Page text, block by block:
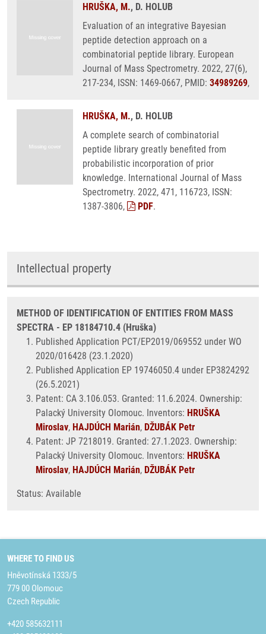
HRUŠKA, M., D. HOLUB
Evaluation of an integrative Bayesian
peptide detection approach on a
combinatorial peptide library. European
Journal of Mass Spectrometry. 2022, 27(6),
217-234, ISSN: 1469-0667, PMID: 34989269,
HRUŠKA, M., D. HOLUB
A complete search of combinatorial
peptide library greatly benefited from
probabilistic incorporation of prior
knowledge. International Journal of Mass
Spectrometry. 2022, 471, 116723, ISSN:
1387-3806,
PDF.
Intellectual property
METHOD OF IDENTIFICATION OF ENTITIES FROM MASS
SPECTRA - EP 18184710.4 (Hruška)
Published Application PCT/EP2019/069552 under WO
2020/016428 (23.1.2020)
Published Application EP 19746050.4 under EP3824292
(26.5.2021)
Patent: CA 3.106.053. Granted: 11.6.2024. Ownership:
Palacký University Olomouc. Inventors: HRUŠKA
Miroslav, HAJDÚCH Marián, DŽUBÁK Petr
Patent: JP 7218019. Granted: 27.1.2023. Ownership:
Palacký University Olomouc. Inventors: HRUŠKA
Miroslav, HAJDÚCH Marián, DŽUBÁK Petr
Status: Available
WHERE TO FIND US
Hněvotínská 1333/5
779 00 Olomouc
Czech Republic
+420 585632111